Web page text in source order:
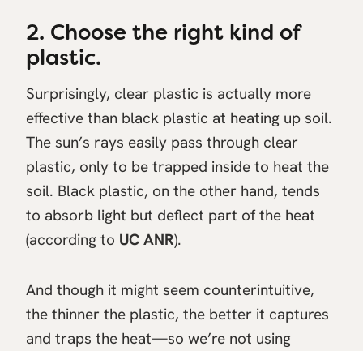
2. Choose the right kind of
plastic.
Surprisingly, clear plastic is actually more
effective than black plastic at heating up soil.
The sun’s rays easily pass through clear
plastic, only to be trapped inside to heat the
soil. Black plastic, on the other hand, tends
to absorb light but deflect part of the heat
(according to UC ANR).
And though it might seem counterintuitive,
the thinner the plastic, the better it captures
and traps the heat—so we’re not using